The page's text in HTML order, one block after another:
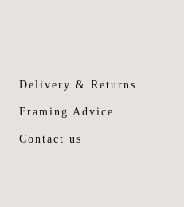
Delivery & Returns
Framing Advice
Contact us